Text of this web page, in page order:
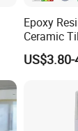
Epoxy
Ceramic
Waterproof